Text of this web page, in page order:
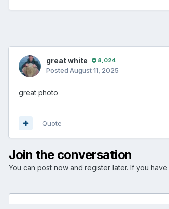
great white 8,024
Posted August 11, 2025
great photo
Quote
Join the conversation
You can post now and register later. If you have